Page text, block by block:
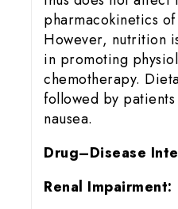
pharmacokinetics
However, nutrition
in promoting
chemotherapy.
followed by
nausea.
Drug–Disease
Renal Impairment: